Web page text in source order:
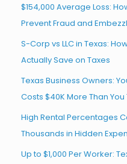
$154,000 Average Loss:
Prevent Fraud and
S-Corp vs LLC in Texas:
Actually Save on Taxes
Texas Business Owners:
Costs $40K More Than You
High Rental Percentages
Thousands in Hidden
Up to $1,000 Per Worker: